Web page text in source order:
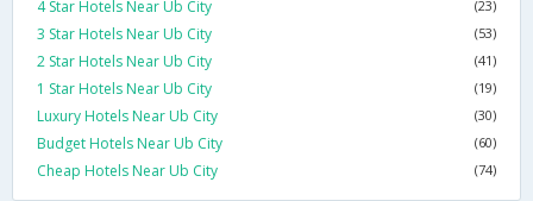
4 Star Hotels Near Ub City
(23)
3 Star Hotels Near Ub City (53)
2 Star Hotels Near Ub City (41)
1 Star Hotels Near Ub City (19)
Luxury Hotels Near Ub City (30)
Budget Hotels Near Ub City (60)
Cheap Hotels Near Ub City (74)